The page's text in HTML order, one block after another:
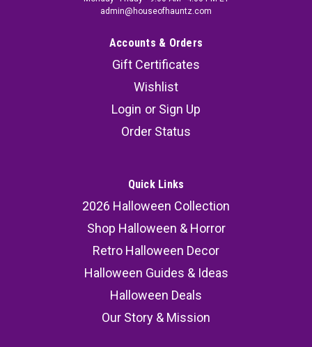
admin@houseofhauntz.com
Accounts & Orders
Gift Certificates
Wishlist
Login or Sign Up
Order Status
Quick Links
2026 Halloween Collection
Shop Halloween & Horror
Retro Halloween Decor
Halloween Guides & Ideas
Halloween Deals
Our Story & Mission